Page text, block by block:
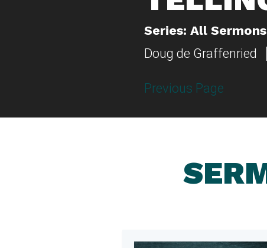
Series: All Sermons
Doug de Graffenried
Previous Page